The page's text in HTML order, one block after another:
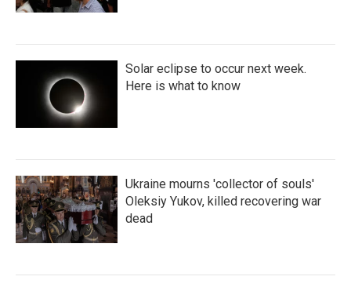
Solar eclipse to occur next week.
Here is what to know
Ukraine mourns 'collector of souls'
Oleksiy Yukov, killed recovering war
dead